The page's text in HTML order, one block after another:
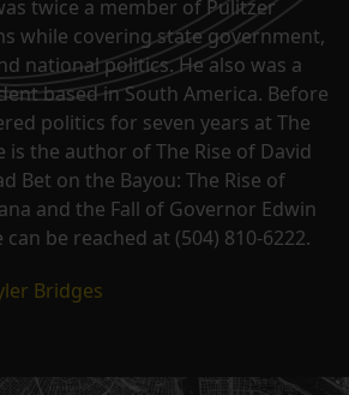
twice a member of Pulitzer
while covering state government,
national politics. He also was a
based in South America. Before
politics for seven years at The
is the author of The Rise of David
Bet on the Bayou: The Rise of
and the Fall of Governor Edwin
can be reached at (504) 810-6222.
Bridges